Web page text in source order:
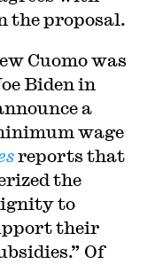
the proposal.
Cuomo was
Biden in
a
wage
reports that
the
to
their
Of